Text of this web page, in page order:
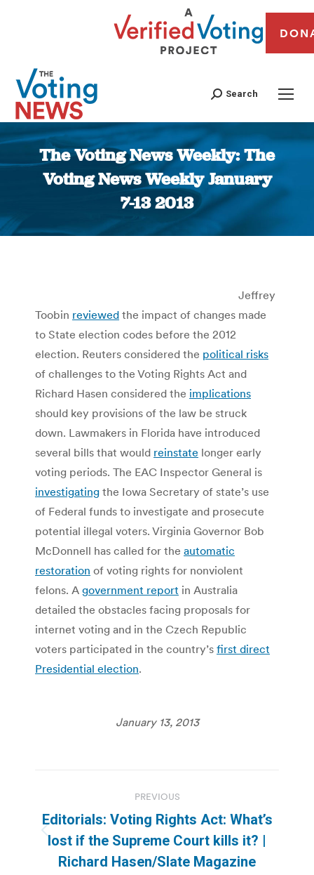
Search
The Voting News Weekly: The
Voting News Weekly January
7-13 2013
You are here:
Jeffrey
Toobin reviewed the impact of changes made
to State election codes before the 2012
election. Reuters considered the political risks
of challenges to the Voting Rights Act and
Richard Hasen considered the implications
should key provisions of the law be struck
down. Lawmakers in Florida have introduced
several bills that would reinstate longer early
voting periods. The EAC Inspector General is
investigating the Iowa Secretary of state’s use
of Federal funds to investigate and prosecute
potential illegal voters. Virginia Governor Bob
McDonnell has called for the automatic
restoration of voting rights for nonviolent
felons. A government report in Australia
detailed the obstacles facing proposals for
internet voting and in the Czech Republic
voters participated in the country’s first direct
Presidential election.
January 13, 2013
navigation
PREVIOUS
Previous
post:
Editorials: Voting Rights Act: What’s
lost if the Supreme Court kills it? |
Richard Hasen/Slate Magazine